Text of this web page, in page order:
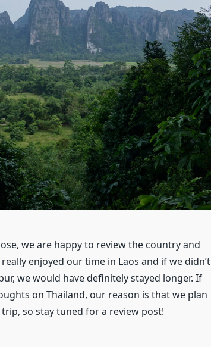
we are happy to review the country and
enjoyed our time in Laos and if we didn’t
we would have definitely stayed longer. If
on Thailand, our reason is that we plan
so stay tuned for a review post!